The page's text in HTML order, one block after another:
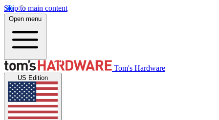
Skip to main content
Open menu
Tom's Hardware
US Edition